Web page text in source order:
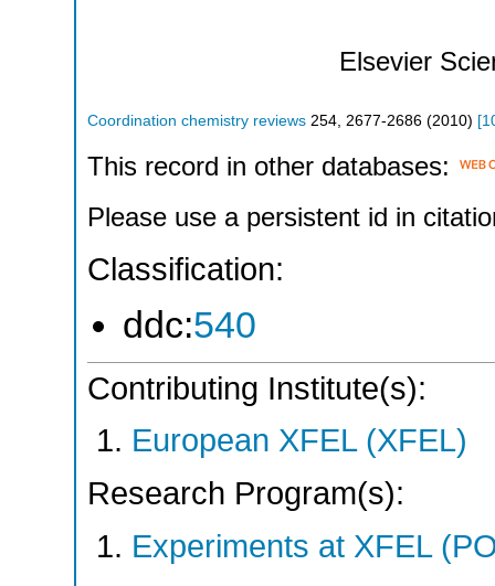
Elsevier
Coordination chemistry reviews 254 2677-2686 (2010) [
This record in other databases:
Please use a persistent id in
Classification:
ddc:540
Contributing Institute(s):
European XFEL (XFEL)
Research Program(s):
Experiments at XFEL